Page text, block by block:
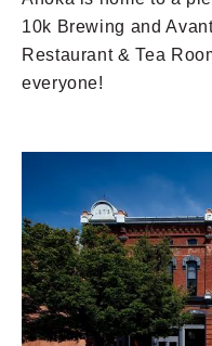
10k Brewing and
Restaurant & Tea
everyone!